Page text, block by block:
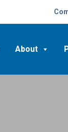
About